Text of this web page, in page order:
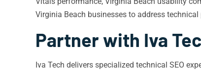
Virginia Beach businesses to address
Partner with Iva
Iva Tech delivers specialized technical SEO